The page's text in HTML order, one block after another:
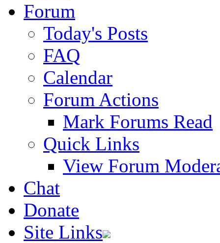
Forum
Today's Posts
FAQ
Calendar
Forum Actions
Mark Forums Read
Quick Links
View Forum
Chat
Donate
Site Links